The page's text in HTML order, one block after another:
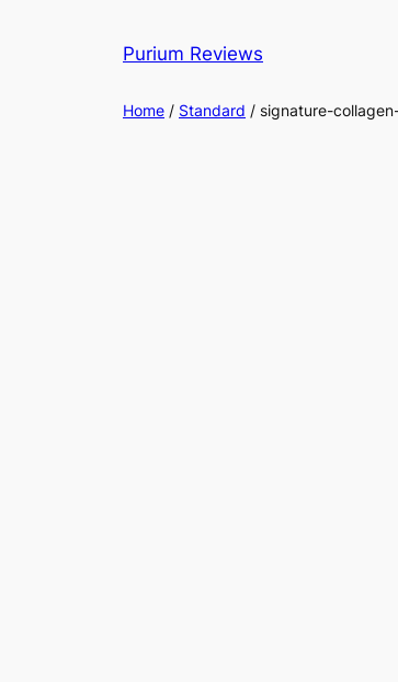
Purium Reviews
Home / Standard / signature-